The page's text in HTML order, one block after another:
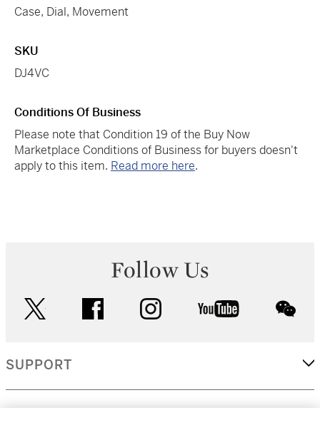
Case, Dial, Movement
SKU
DJ4VC
Conditions Of Business
Please note that Condition 19 of the Buy Now
Marketplace Conditions of Business for buyers doesn't
apply to this item. Read more here.
Follow Us
facebook instagram youtube
SUPPORT